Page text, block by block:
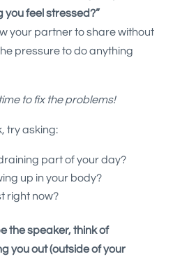
you feel stressed?”
your partner to share without
pressure to do anything
to fix the problems!
try asking:
part of your day?
up in your body?
right now?
the speaker, think of
you out (outside of your